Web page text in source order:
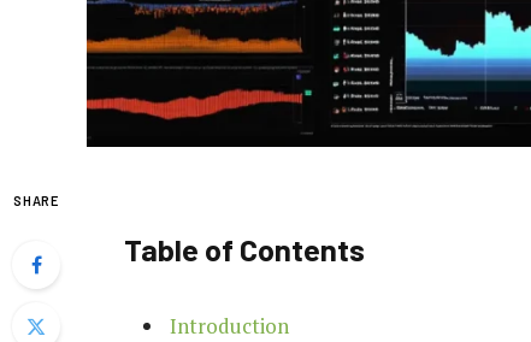
SHARE
Table of Contents
Introduction